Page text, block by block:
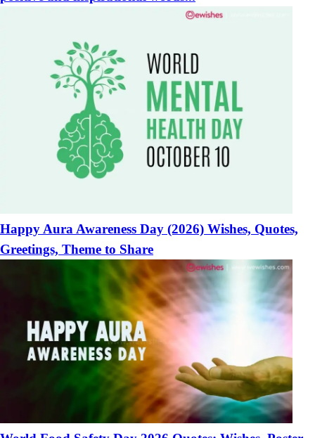
Happy Aura Awareness Day (2026) Wishes, Quotes,
Greetings, Theme to Share